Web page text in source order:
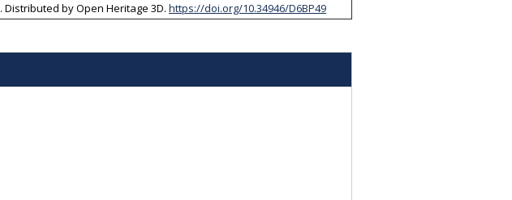
. Distributed byOpen Heritage 3D. https://doi.org/10.34946/D6BP49